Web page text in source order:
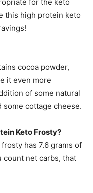
for the keto
this high protein keto
cocoa powder,
it even more
of some natural
some cottage cheese.
Keto Frosty?
has 7.6 grams of
count net carbs, that